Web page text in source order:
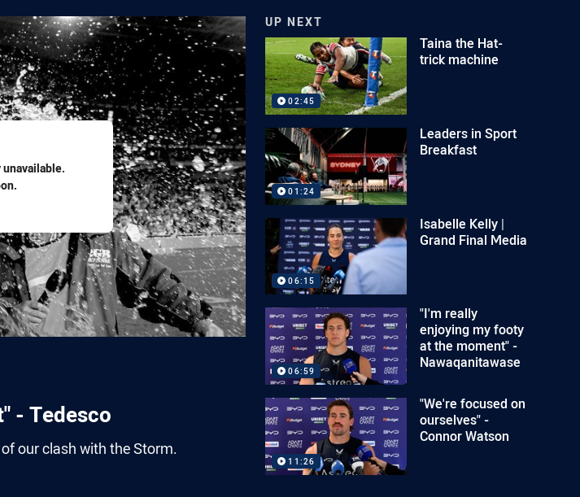
- Tedesco
our clash with the Storm.
UP NEXT
02:45
Taina the Hat-
trick machine
01:24
Leaders in Sport
Breakfast
06:15
Isabelle Kelly |
Grand Final Media
06:59
"I'm really
enjoying my footy
at the moment" -
Nawaqanitawase
11:26
"We're focused on
ourselves" -
Connor Watson